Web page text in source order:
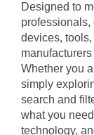
Designed to
devices,
Whether you
simply
search and
what you
technology,